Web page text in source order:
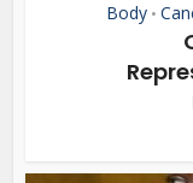
Body •